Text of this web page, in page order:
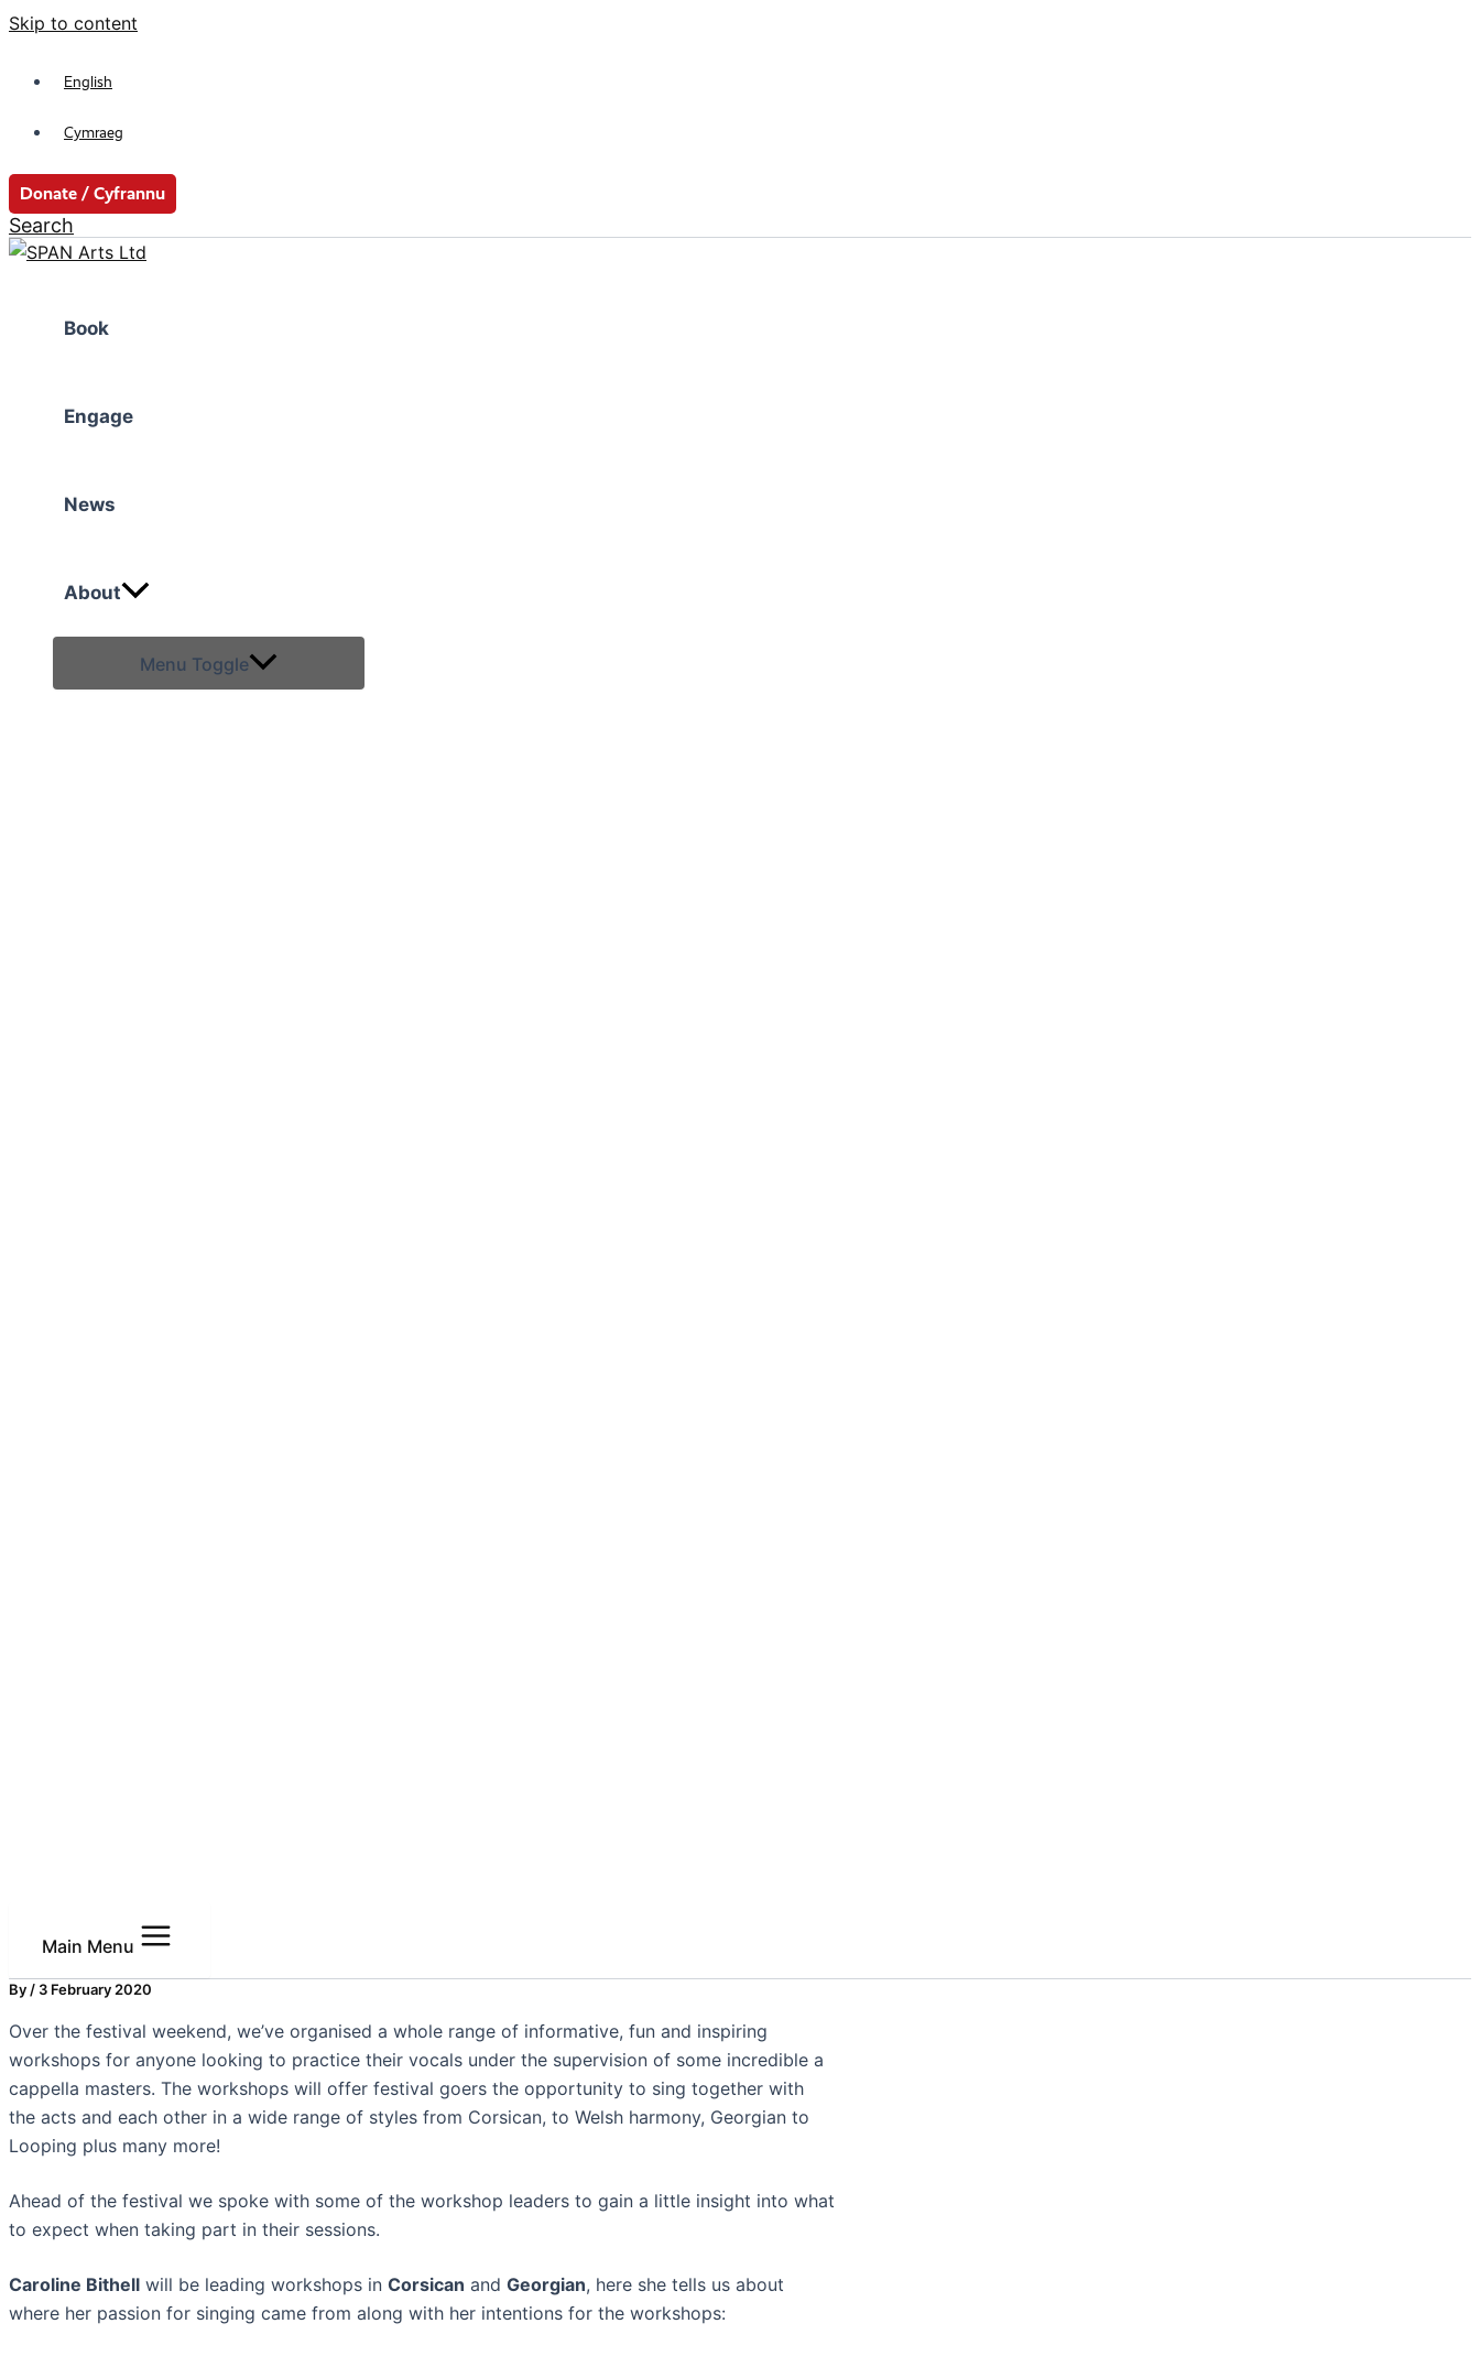
Skip to content
English
Cymraeg
Donate / Cyfrannu
Search
Book
Engage
News
About
Menu Toggle
Main Menu
By / 3 February 2020
Over the festival weekend, we’ve organised a whole range of informative, fun and inspiring
workshops for anyone looking to practice their vocals under the supervision of some incredible a
cappella masters. The workshops will offer festival goers the opportunity to sing together with
the acts and each other in a wide range of styles from Corsican, to Welsh harmony, Georgian to
Looping plus many more!
Ahead of the festival we spoke with some of the workshop leaders to gain a little insight into what
to expect when taking part in their sessions.
Caroline Bithell will be leading workshops in Corsican and Georgian, here she tells us about
where her passion for singing came from along with her intentions for the workshops: